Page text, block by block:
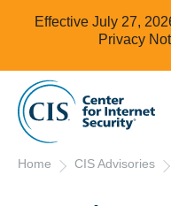
Effective July 27,
Privacy
Home CIS Advisories